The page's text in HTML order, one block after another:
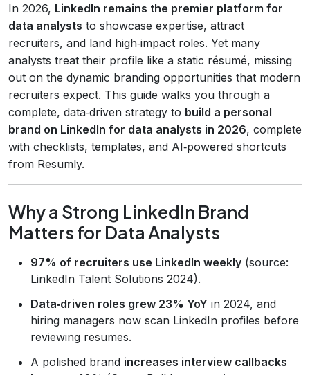
In 2026, LinkedIn remains the premier platform for
data analysts to showcase expertise, attract
recruiters, and land high‑impact roles. Yet many
analysts treat their profile like a static résumé, missing
out on the dynamic branding opportunities that modern
recruiters expect. This guide walks you through a
complete, data‑driven strategy to build a personal
brand on LinkedIn for data analysts in 2026, complete
with checklists, templates, and AI‑powered shortcuts
from Resumly.
Why a Strong LinkedIn Brand
Matters for Data Analysts
97% of recruiters use LinkedIn weekly (source:
LinkedIn Talent Solutions 2024).
Data‑driven roles grew 23% YoY in 2024, and
hiring managers now scan LinkedIn profiles before
reviewing resumes.
A polished brand increases interview callbacks